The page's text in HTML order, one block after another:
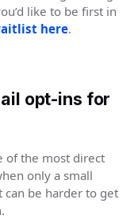
like to be first in
here.
opt-ins for
of the most direct
only a small
be harder to get